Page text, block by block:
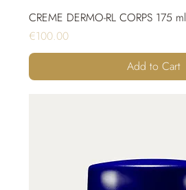
CREME DERMO-RL CORPS 175 ml
Price
€100.00
Add to Cart